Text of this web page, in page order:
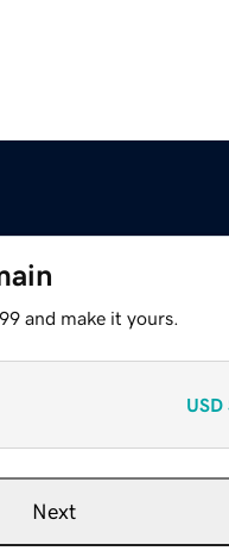
and make it yours.
USD
Next